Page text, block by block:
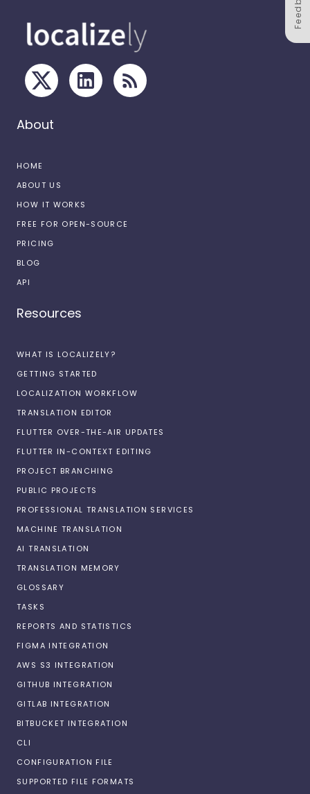
About
HOME
ABOUT US
HOW IT WORKS
FREE FOR OPEN-SOURCE
PRICING
BLOG
API
Resources
WHAT IS LOCALIZELY?
GETTING STARTED
LOCALIZATION WORKFLOW
TRANSLATION EDITOR
FLUTTER OVER-THE-AIR UPDATES
FLUTTER IN-CONTEXT EDITING
PROJECT BRANCHING
PUBLIC PROJECTS
PROFESSIONAL TRANSLATION SERVICES
MACHINE TRANSLATION
AI TRANSLATION
TRANSLATION MEMORY
GLOSSARY
TASKS
REPORTS AND STATISTICS
FIGMA INTEGRATION
AWS S3 INTEGRATION
GITHUB INTEGRATION
GITLAB INTEGRATION
BITBUCKET INTEGRATION
CLI
CONFIGURATION FILE
SUPPORTED FILE FORMATS